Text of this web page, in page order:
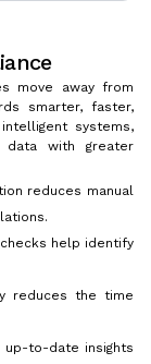
move away from
smarter, faster,
systems,
data with greater
reduces manual
help identify
reduces the time
to-date insights